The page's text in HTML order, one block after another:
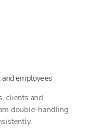
employees
clients and
double-handling